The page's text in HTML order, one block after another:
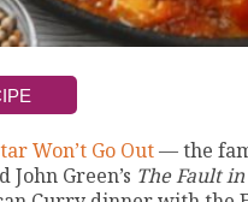
Won’t Go Out— the
Green’s The Fault